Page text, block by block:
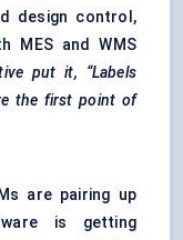
design control,
MES and WMS
put it, “Labels
the first point of
are pairing up
is getting